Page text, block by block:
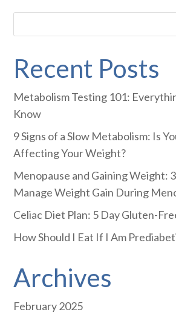
Recent Posts
Metabolism Testing 101:
Know
9 Signs of a Slow Metabolism: Is
Affecting Your Weight?
Menopause and Gaining Weight:
Manage Weight Gain During
Celiac Diet Plan: 5 Day Gluten-
How Should I Eat If I Am
Archives
February 2025